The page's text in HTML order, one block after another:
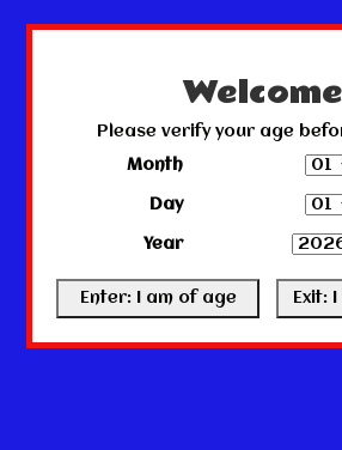
Please verify your age
Month
Day
Year
← Return to the back officeThis store
Any orders placed will not be